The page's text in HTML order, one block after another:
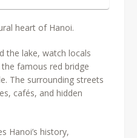
heart of Hanoi.
the lake, watch locals
famous red bridge
The surrounding streets
cafés, and hidden
Hanoi’s history,